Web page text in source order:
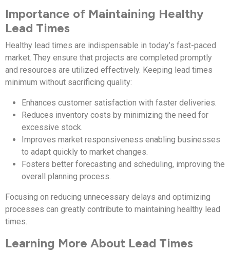
Importance of Maintaining Healthy
Lead Times
Healthy lead times are indispensable in today’s fast-paced
market. They ensure that projects are completed promptly
and resources are utilized effectively. Keeping lead times
minimum without sacrificing quality:
Enhances customer satisfaction with faster deliveries.
Reduces inventory costs by minimizing the need for
excessive stock.
Improves market responsiveness enabling businesses
to adapt quickly to market changes.
Fosters better forecasting and scheduling, improving the
overall planning process.
Focusing on reducing unnecessary delays and optimizing
processes can greatly contribute to maintaining healthy lead
times.
Learning More About Lead Times